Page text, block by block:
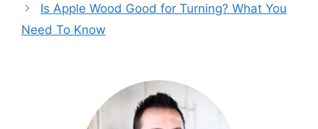
Is Apple Wood Good for Turning? What You
Need To Know